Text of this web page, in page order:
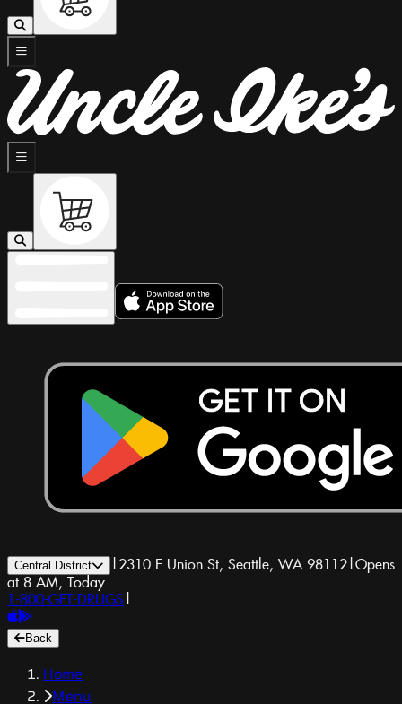
Central District | 2310 E Union St, Seattle, WA 98112|Opens
at 8 AM, Today
1-800-GET-DRUGS |
Back
Home
Menu